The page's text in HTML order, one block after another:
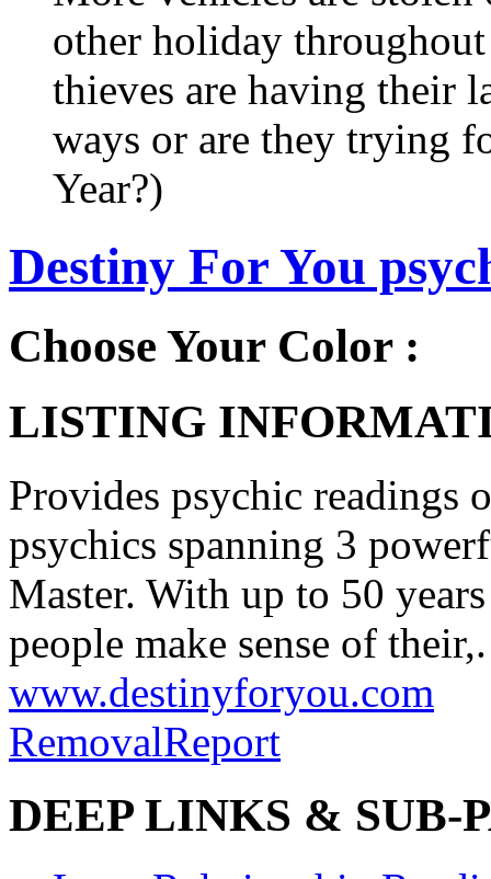
other holiday throughout
thieves are having their
ways or are they trying
Year?)
Destiny For You
Choose Your Color :
LISTING
Provides psychic readings
psychics spanning 3
Master. With up to 50
people make sense of their,.
www.destinyforyou.com
RemovalReport
DEEP LINKS & SUB-